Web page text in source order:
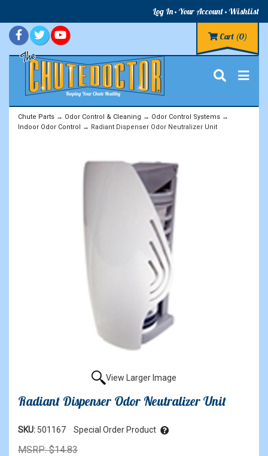
Log In Your Account Wishlist
Cart (0)
Chute Parts → Odor Control & Cleaning → Odor Control Systems →
Indoor Odor Control → Radiant Dispenser Odor Neutralizer Unit
View Larger Image
Radiant Dispenser Odor Neutralizer Unit
SKU: 501167 Special Order Product
MSRP: $14.83